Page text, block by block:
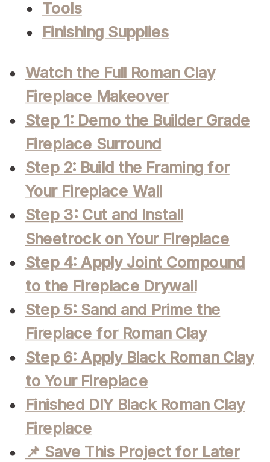
Tools
Finishing Supplies
Watch the Full Roman Clay
Fireplace Makeover
Step 1: Demo the Builder Grade
Fireplace Surround
Step 2: Build the Framing for
Your Fireplace Wall
Step 3: Cut and Install
Sheetrock on Your Fireplace
Step 4: Apply Joint Compound
to the Fireplace Drywall
Step 5: Sand and Prime the
Fireplace for Roman Clay
Step 6: Apply Black Roman Clay
to Your Fireplace
Finished DIY Black Roman Clay
Fireplace
📌 Save This Project for Later